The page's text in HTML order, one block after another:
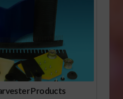
Products